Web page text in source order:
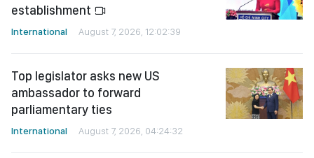
establishment
International August 7, 2026, 12:02:39
Top legislator asks new US
ambassador to forward
parliamentary ties
International August 7, 2026, 04:24:32